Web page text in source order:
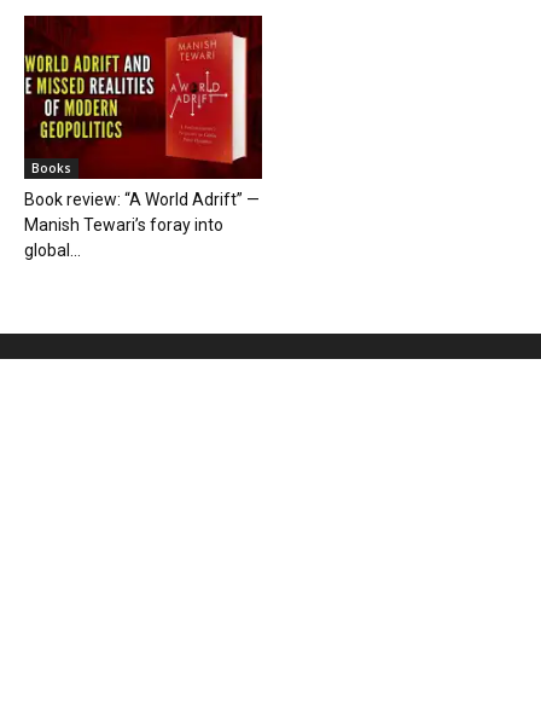
Books
Book review: “A World Adrift” —
Manish Tewari’s foray into
global...